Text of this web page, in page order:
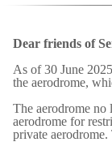
Dear friends of
As of 30 June
the aerodrome,
The aerodrome no
aerodrome for
private aerodrome.